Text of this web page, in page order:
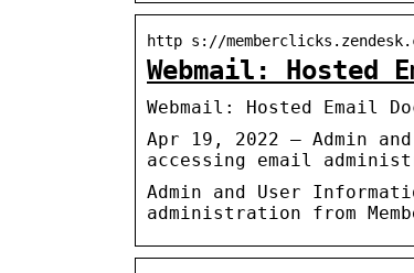
http s://
Webmail: Hosted
Webmail: Hosted Email
Apr 19, 2022 — Admin
accessing email
Admin and User
administration from